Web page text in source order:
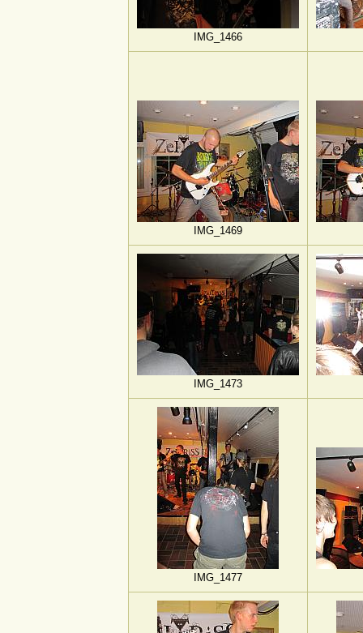
IMG_1466
IMG_1469
IMG_1473
IMG_1477